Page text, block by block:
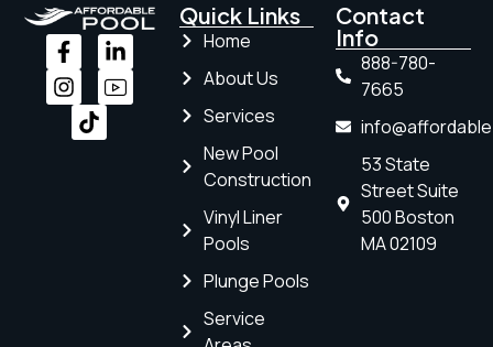
Quick Links
Home
About Us
Services
New Pool
Construction
Vinyl Liner
Pools
Plunge Pools
Service
Contact
Info
888-780-
7665
53 State
Street Suite
500 Boston
MA 02109